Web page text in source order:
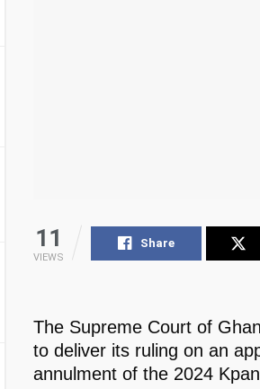
11
VIEWS
Share
The Supreme Court of
to deliver its ruling on an
annulment of the 2024